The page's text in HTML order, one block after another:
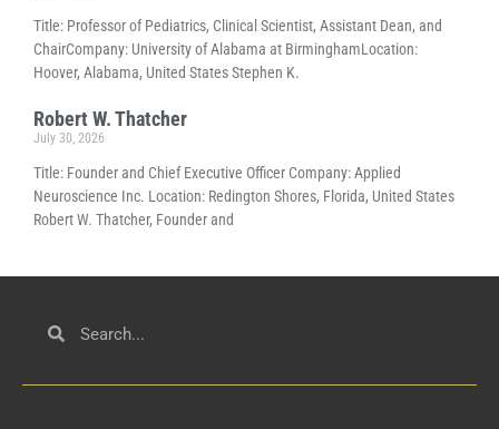
Title: Professor of Pediatrics, Clinical Scientist, Assistant Dean, and
ChairCompany: University of Alabama at BirminghamLocation:
Hoover, Alabama, United States Stephen K.
Robert W. Thatcher
July 30, 2026
Title: Founder and Chief Executive Officer Company: Applied
Neuroscience Inc. Location: Redington Shores, Florida, United States
Robert W. Thatcher, Founder and